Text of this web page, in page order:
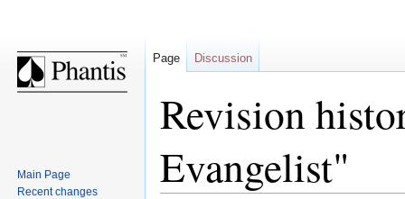
Revision
Evangelist"
Page Discussion
Main Page
Recent changes